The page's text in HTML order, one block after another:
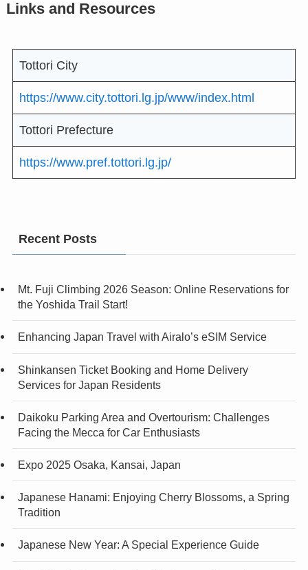
Links and Resources
Tottori City
https://www.city.tottori.lg.jp/www/index.html
Tottori Prefecture
https://www.pref.tottori.lg.jp/
Recent Posts
Mt. Fuji Climbing 2026 Season: Online Reservations for
the Yoshida Trail Start!
Enhancing Japan Travel with Airalo’s eSIM Service
Shinkansen Ticket Booking and Home Delivery
Services for Japan Residents
Daikoku Parking Area and Overtourism: Challenges
Facing the Mecca for Car Enthusiasts
Expo 2025 Osaka, Kansai, Japan
Japanese Hanami: Enjoying Cherry Blossoms, a Spring
Tradition
Japanese New Year: A Special Experience Guide